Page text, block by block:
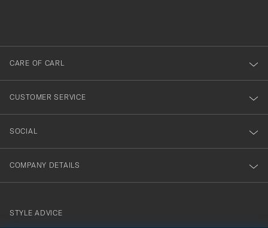
dig
till
vårt
nyhetsbrev!
CARE OF CARL
CUSTOMER SERVICE
SOCIAL
COMPANY DETAILS
STYLE ADVICE